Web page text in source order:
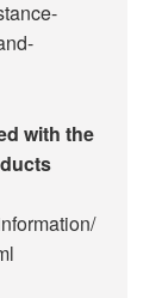
with the